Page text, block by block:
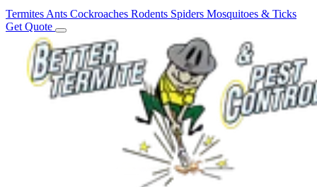
Termites Ants Cockroaches Rodents Spiders Mosquitoes & Ticks
Get Quote